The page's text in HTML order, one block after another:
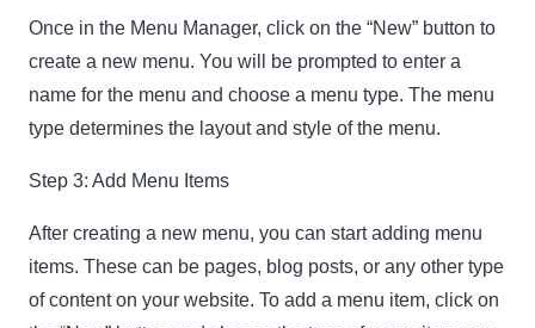
Once in the Menu Manager, click on the “New” button to
create a new menu. You will be prompted to enter a
name for the menu and choose a menu type. The menu
type determines the layout and style of the menu.
Step 3: Add Menu Items
After creating a new menu, you can start adding menu
items. These can be pages, blog posts, or any other type
of content on your website. To add a menu item, click on